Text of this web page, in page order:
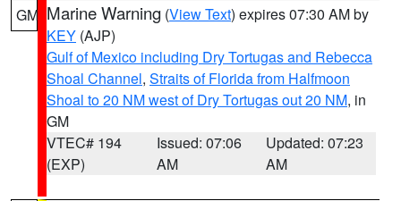
GM Marine Warning (View Text) expires 07:30 AM by
KEY (AJP)
Gulf of Mexico including Dry Tortugas and Rebecca
Shoal Channel, Straits of Florida from Halfmoon
Shoal to 20 NM west of Dry Tortugas out 20 NM, in
GM
VTEC# 194
(EXP)
Issued: 07:06
AM
Updated: 07:23
AM